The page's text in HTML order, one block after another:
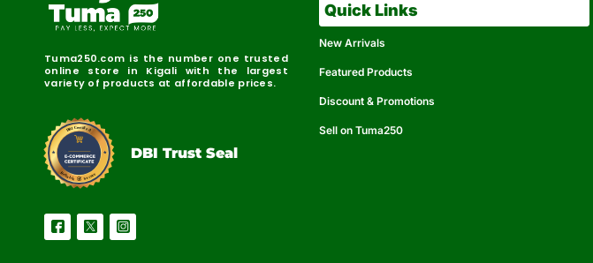
Tuma250.com is the number one trusted
online store in Kigali with the largest
variety of products at affordable prices.
Reliable Secure
DBI Certified
DBI Trust Seal
Quick Links
New Arrivals
Featured Products
Discount & Promotions
Sell on Tuma250